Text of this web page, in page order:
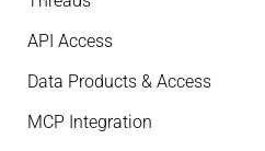
API Access
Data Products & Access
MCP Integration